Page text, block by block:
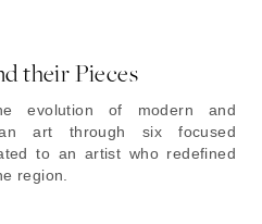
their Pieces
evolution of modern and
art through six focused
to an artist who redefined
region.